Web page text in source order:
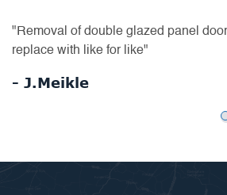
"Removal of double glazed panel
replace with like for like"
- J.Meikle